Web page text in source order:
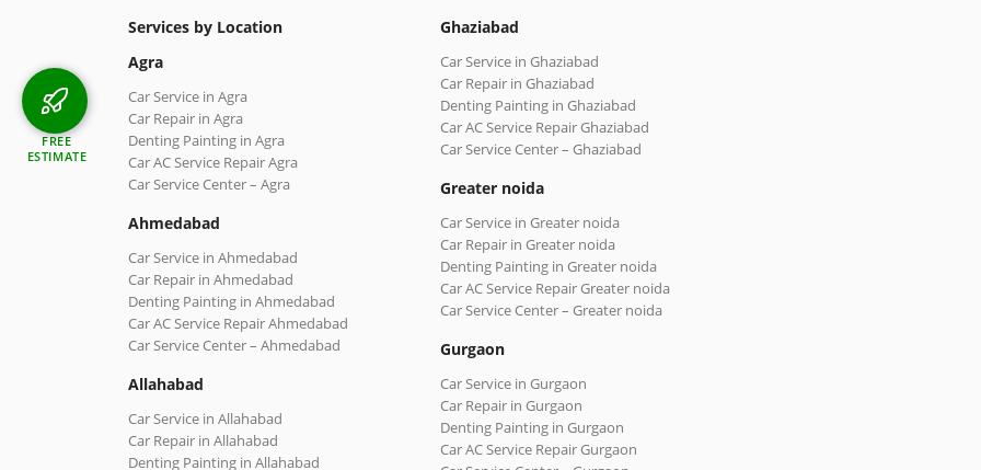
Services by Location
Agra
Car Service in Agra
Car Repair in Agra
Denting Painting in Agra
Car AC Service Repair Agra
Car Service Center – Agra
Ahmedabad
Car Service in Ahmedabad
Car Repair in Ahmedabad
Denting Painting in Ahmedabad
Car AC Service Repair Ahmedabad
Car Service Center – Ahmedabad
Allahabad
Car Service in Allahabad
Car Repair in Allahabad
Denting Painting in Allahabad
Ghaziabad
Car Service in Ghaziabad
Car Repair in Ghaziabad
Denting Painting in Ghaziabad
Car AC Service Repair Ghaziabad
Car Service Center – Ghaziabad
Greater noida
Car Service in Greater noida
Car Repair in Greater noida
Denting Painting in Greater noida
Car AC Service Repair Greater noida
Car Service Center – Greater noida
Gurgaon
Car Service in Gurgaon
Car Repair in Gurgaon
Denting Painting in Gurgaon
Car AC Service Repair Gurgaon
FREE
ESTIMATE